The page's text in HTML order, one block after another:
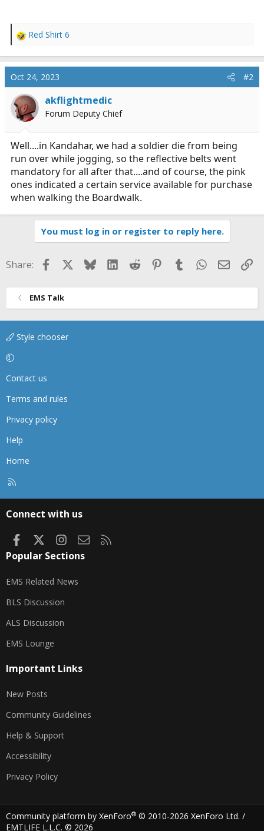
R
a
c
t
i
o
n
Red Shirt 6
Oct 24, 2023 #2
akflightmedic
Forum Deputy Chief
Well....in Kandahar, we had a soldier die from being
run over while jogging, so the reflective belts went
mandatory for all after that....and of course, the pink
ones indicated a certain service available for purchase
when walking the Boardwalk.
You must log in or register to reply here.
Share: FacebookBlueskyLinkedIn
Reddit Pinterest
TumblrWhatsApp
Email
EMS Talk
Style chooser
Contact us
Terms and rules
Privacy policy
Help
Home
Connect with us
FacebookInstagram
Contact us
Popular Sections
EMS Related News
BLS Discussion
ALS Discussion
EMS Lounge
Important Links
New Posts
Community Guidelines
Help & Support
Accessibility
Privacy Policy
Community platform by XenForo® © 2010-2026 XenForo Ltd. /
EMTLIFE L.L.C. © 2026